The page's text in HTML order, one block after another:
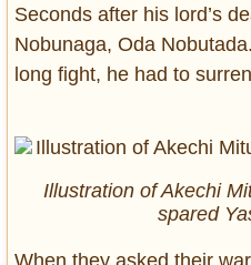
Seconds after his lord’s
Nobunaga, Oda
long fight, he had to
Illustration of Akechi
spared